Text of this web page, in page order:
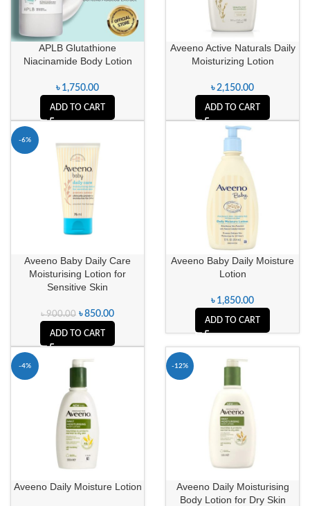
APLB Glutathione
Niacinamide Body Lotion
৳ 1,750.00
ADD TO CART
Aveeno Active Naturals Daily
Moisturizing Lotion
৳2,150.00
ADD TO CART
-6%
Aveeno Baby Daily Care
Moisturising Lotion for
Sensitive Skin
৳900.00 ৳850.00
ADD TO CART
Aveeno Baby Daily Moisture
Lotion
৳ 1,850.00
ADD TO CART
-4%
Aveeno Daily Moisture Lotion
-12%
Aveeno Daily Moisturising
Body Lotion for Dry Skin